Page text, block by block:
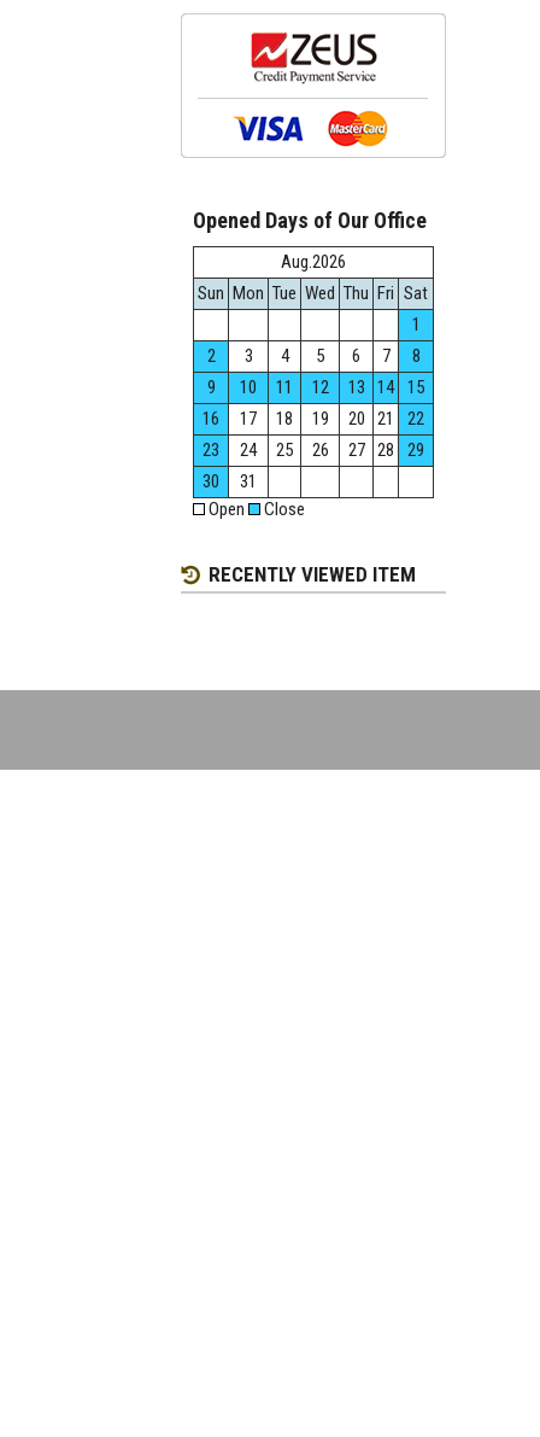
Opened Days of Our Office
Aug.2026
Sun Mon Tue Wed Thu Fri Sat
1
2
3 4 5 6 7
8
9
10 11 12 13 14
15
16
17 18 19 20 21
22
23
24 25 26 27 28
29
30
31
Open
Close
RECENTLY VIEWED ITEM